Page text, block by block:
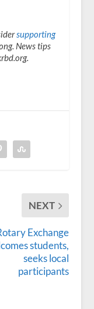
supporting
News tips
NEXT
Exchange
students,
seeks local
participants